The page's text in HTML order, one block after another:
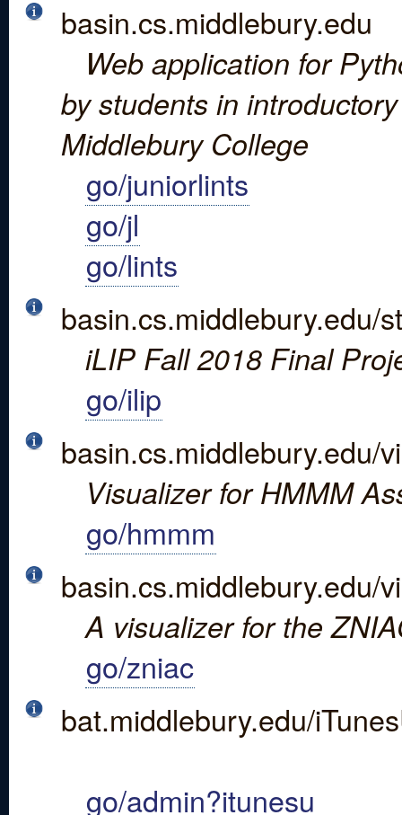
basin.cs.middlebury.edu
Web application for
by students in
Middlebury College
go/juniorlints
go/jl
go/lints
basin.cs.middlebury.edu/
iLIP Fall 2018 Final
go/ilip
basin.cs.middlebury.edu/
Visualizer for HMMM
go/hmmm
basin.cs.middlebury.edu/
A visualizer for the
go/zniac
bat.middlebury.edu/
go/admin?itunesu